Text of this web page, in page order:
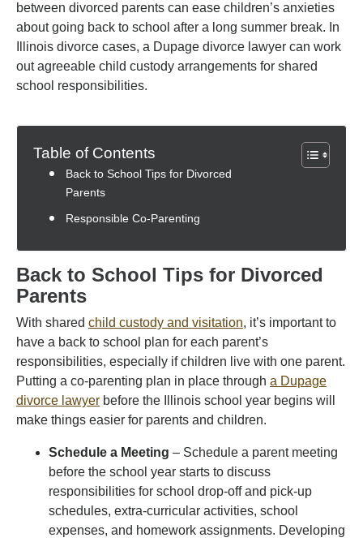
between divorced parents can ease children’s anxieties
about going back to school after a long summer break. In
Illinois divorce cases, a Dupage divorce lawyer can work
out agreeable child custody arrangements for shared
school responsibilities.
Table of Contents
Back to School Tips for Divorced
Parents
Responsible Co-Parenting
Back to School Tips for Divorced
Parents
With shared child custody and visitation, it’s important to
have a back to school plan for each parent’s
responsibilities, especially if children live with one parent.
Putting a co-parenting plan in place through a Dupage
divorce lawyer before the Illinois school year begins will
make things easier for parents and children.
Schedule a Meeting – Schedule a parent meeting
before the school year starts to discuss
responsibilities for school drop-off and pick-up
schedules, extra-curricular activities, school
expenses, and homework assignments. Developing